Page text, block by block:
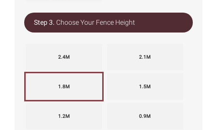
Step 3. Choose Your Fence Height
2.4M 2.1M
1.8M 1.5M
1.2M 0.9M